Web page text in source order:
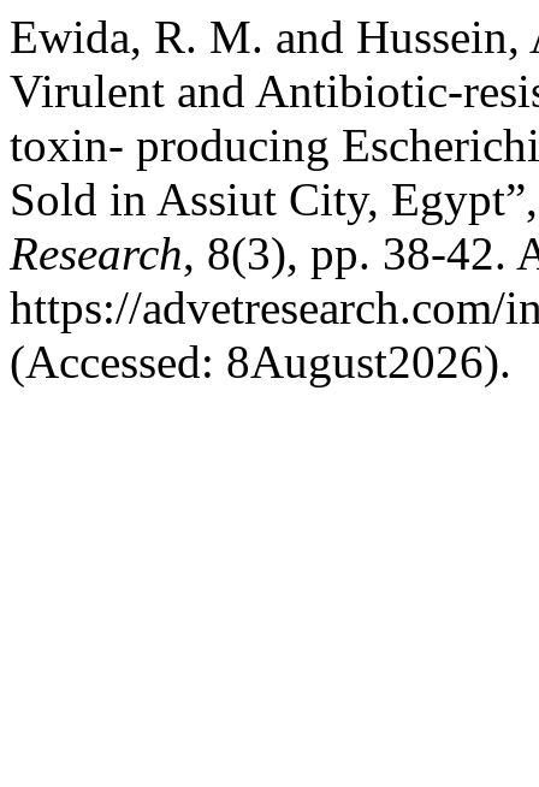
Ewida, R. M. and
Virulent and Antibiotic-
toxin- producing
Sold in Assiut City,
Research, 8(3), pp. 38-42.
https://
(Accessed: 8August2026).